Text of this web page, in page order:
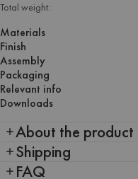
Total weight:
Materials
Finish
Assembly
Packaging
Relevant info
Downloads
About the product
Shipping
FAQ